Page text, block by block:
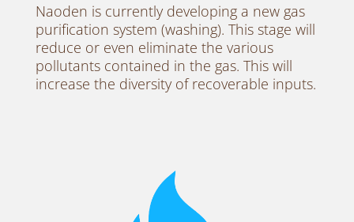
Naoden is currently developing a new gas
purification system (washing). This stage will
reduce or even eliminate the various
pollutants contained in the gas. This will
increase the diversity of recoverable inputs.